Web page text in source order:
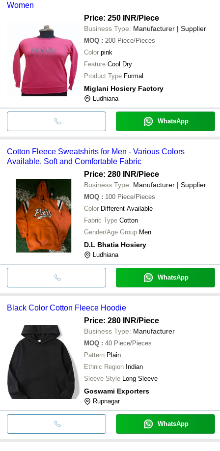
Women
Price: 250 INR/Piece
Business Type: Manufacturer | Supplier
MOQ : 200 Piece/Pieces
Color pink
Feature Cool Dry
Product Type Formal
Miglani Hosiery Factory
Ludhiana
WhatsApp
Cotton Fleece Sweatshirts for Men - Various Colors
Available, Soft and Comfortable Fabric
Price: 280 INR/Piece
Business Type: Manufacturer | Supplier
MOQ : 100 Piece/Pieces
Color Different Available
Fabric Type Cotton
Gender/Age Group Men
D.L Bhatia Hosiery
Ludhiana
WhatsApp
Black Color Cotton Fleece Hoodie
Price: 280 INR/Piece
Business Type: Manufacturer
MOQ : 40 Piece/Pieces
Pattern Plain
Ethnic Region Indian
Sleeve Style Long Sleeve
Goswami Exporters
Rupnagar
WhatsApp